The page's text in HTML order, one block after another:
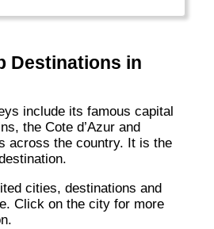
to provide better
Destinations in
the Cote d’Azur and
across the country. It is the
Click on the city for more